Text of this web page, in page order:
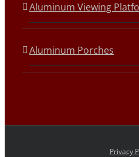
Aluminum Viewing
Aluminum Porches
Privacy